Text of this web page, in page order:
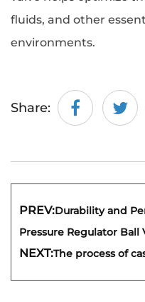
fluids, and other
environments.
Share:
PREV:Durability and
Pressure Regulator Ball
NEXT:The process of